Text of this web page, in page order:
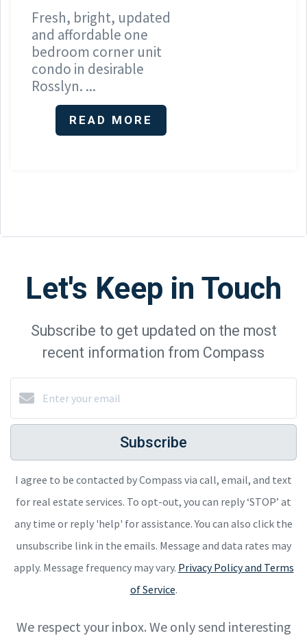
Fresh, bright, updated
and affordable one
bedroom corner unit
condo in desirable
Rosslyn. ...
READ MORE
Let's Keep in Touch
Subscribe to get updated on the most
recent information from Compass
Subscribe
I agree to be contacted by Compass via call, email, and text
for real estate services. To opt-out, you can reply ‘STOP’ at
any time or reply 'help' for assistance. You can also click the
unsubscribe link in the emails. Message and data rates may
apply. Message frequency may vary. Privacy Policy and Terms
of Service.
We respect your inbox. We only send interesting